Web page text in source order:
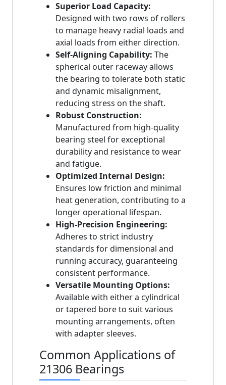
Superior Load Capacity:
Designed with two rows of rollers
to manage heavy radial loads and
axial loads from either direction.
Self-Aligning Capability: The
spherical outer raceway allows
the bearing to tolerate both static
and dynamic misalignment,
reducing stress on the shaft.
Robust Construction:
Manufactured from high-quality
bearing steel for exceptional
durability and resistance to wear
and fatigue.
Optimized Internal Design:
Ensures low friction and minimal
heat generation, contributing to a
longer operational lifespan.
High-Precision Engineering:
Adheres to strict industry
standards for dimensional and
running accuracy, guaranteeing
consistent performance.
Versatile Mounting Options:
Available with either a cylindrical
or tapered bore to suit various
mounting arrangements, often
with adapter sleeves.
Common Applications of
21306 Bearings